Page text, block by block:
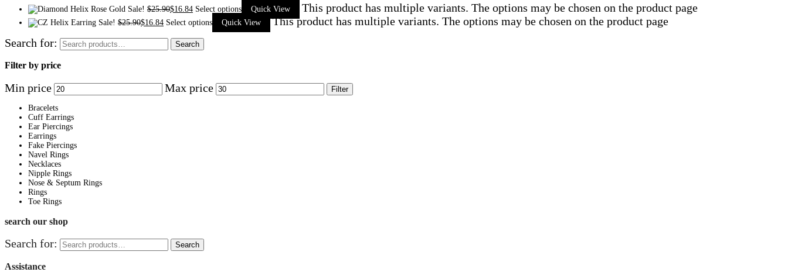
Sale! $25.90$16.84 Select options Quick View This product has multiple variants. The options may be chosen on the product page
Sale! $25.90$16.84 Select options Quick View
This product has multiple variants. The options may be chosen on the product page
Search for:
Search
Filter by price
Min price Max price Filter
Bracelets
Cuff Earrings
Ear Piercings
Earrings
Fake Piercings
Navel Rings
Necklaces
Nipple Rings
Nose & Septum Rings
Rings
Toe Rings
search our shop
Search for: Search
Assistance